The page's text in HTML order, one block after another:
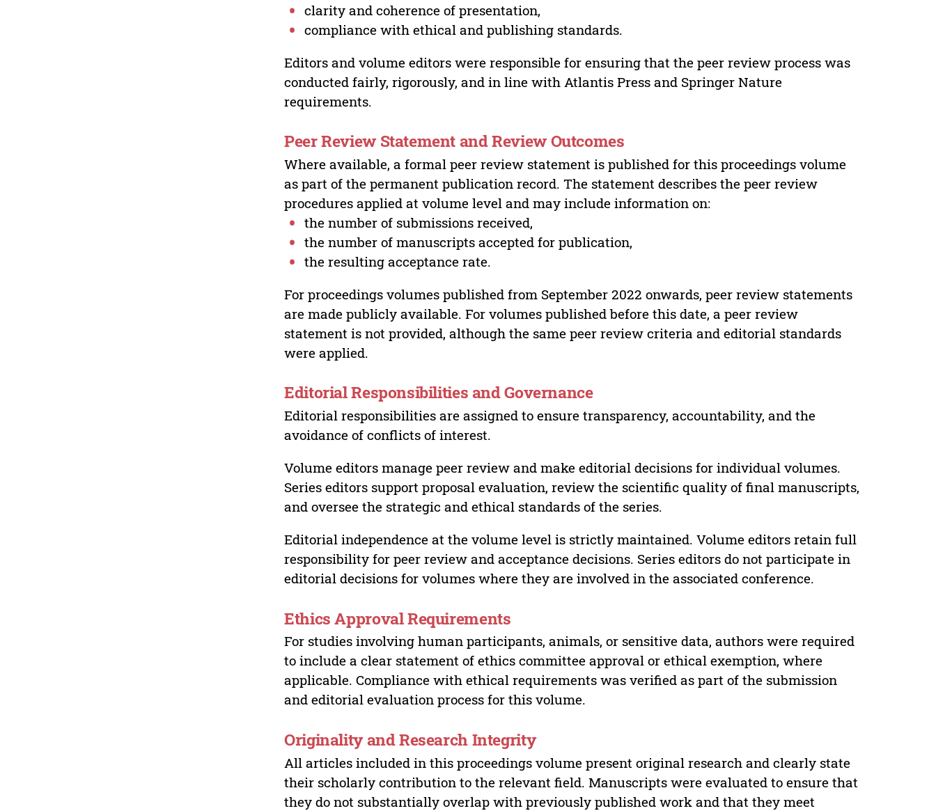
clarity and coherence of presentation,
compliance with ethical and publishing standards.
Editors and volume editors were responsible for ensuring that the peer review process was
conducted fairly, rigorously, and in line with Atlantis Press and Springer Nature
requirements.
Peer Review Statement and Review Outcomes
Where available, a formal peer review statement is published for this proceedings volume
as part of the permanent publication record. The statement describes the peer review
procedures applied at volume level and may include information on:
the number of submissions received,
the number of manuscripts accepted for publication,
the resulting acceptance rate.
For proceedings volumes published from September 2022 onwards, peer review statements
are made publicly available. For volumes published before this date, a peer review
statement is not provided, although the same peer review criteria and editorial standards
were applied.
Editorial Responsibilities and Governance
Editorial responsibilities are assigned to ensure transparency, accountability, and the
avoidance of conflicts of interest.
Volume editors manage peer review and make editorial decisions for individual volumes.
Series editors support proposal evaluation, review the scientific quality of final manuscripts,
and oversee the strategic and ethical standards of the series.
Editorial independence at the volume level is strictly maintained. Volume editors retain full
responsibility for peer review and acceptance decisions. Series editors do not participate in
editorial decisions for volumes where they are involved in the associated conference.
Ethics Approval Requirements
For studies involving human participants, animals, or sensitive data, authors were required
to include a clear statement of ethics committee approval or ethical exemption, where
applicable. Compliance with ethical requirements was verified as part of the submission
and editorial evaluation process for this volume.
Originality and Research Integrity
All articles included in this proceedings volume present original research and clearly state
their scholarly contribution to the relevant field. Manuscripts were evaluated to ensure that
they do not substantially overlap with previously published work and that they meet